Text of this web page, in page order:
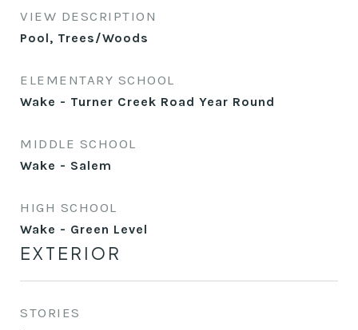
VIEW DESCRIPTION
Pool, Trees/Woods
ELEMENTARY SCHOOL
Wake - Turner Creek Road Year Round
MIDDLE SCHOOL
Wake - Salem
HIGH SCHOOL
Wake - Green Level
EXTERIOR
STORIES